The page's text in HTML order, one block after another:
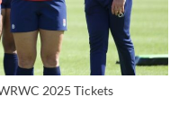
2025 Tickets